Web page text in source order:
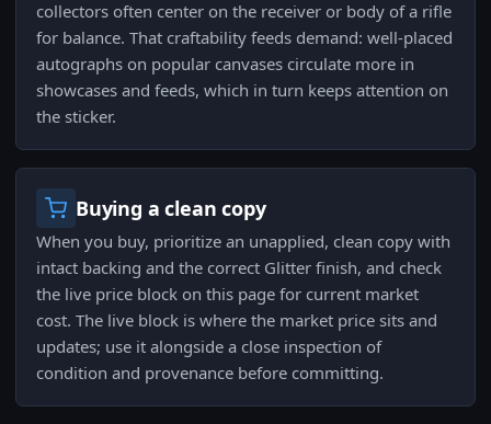
collectors often center on the receiver or body of a rifle
for balance. That craftability feeds demand: well-placed
autographs on popular canvases circulate more in
showcases and feeds, which in turn keeps attention on
the sticker.
Buying a clean copy
When you buy, prioritize an unapplied, clean copy with
intact backing and the correct Glitter finish, and check
the live price block on this page for current market
cost. The live block is where the market price sits and
updates; use it alongside a close inspection of
condition and provenance before committing.